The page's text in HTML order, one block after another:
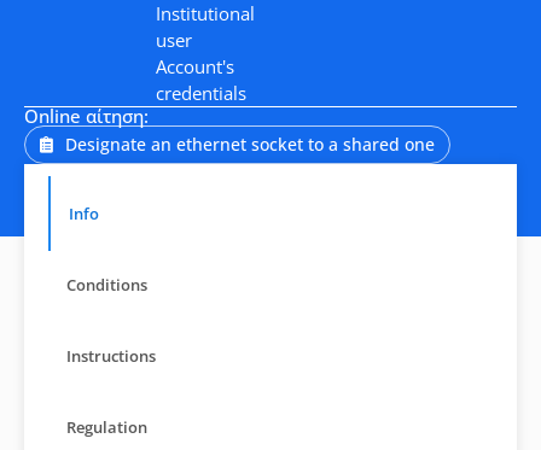
Institutional
user
Account's
credentials
Online αίτηση:
Designate an ethernet socket to a shared one
Info
Conditions
Instructions
Regulation